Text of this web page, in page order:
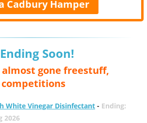
Cadbury Hamper
Soon!
almost gone freestuff,
White Vinegar Disinfectant- Ending:
2026